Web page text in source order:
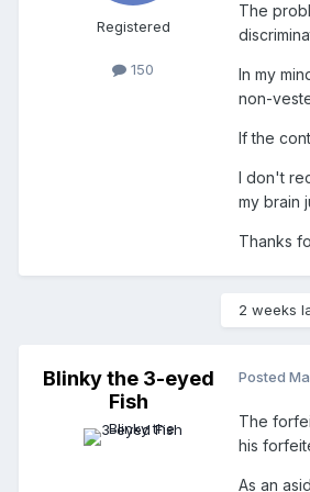
Registered
150
The
In my
non-
If the
I don't
my brain
Thanks
2 weeks
Blinky the 3-eyed
Fish
Posted
The
his
As an